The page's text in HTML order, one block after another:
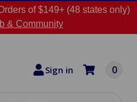
of $149+ (48 states only)
& Community
Sign in 0